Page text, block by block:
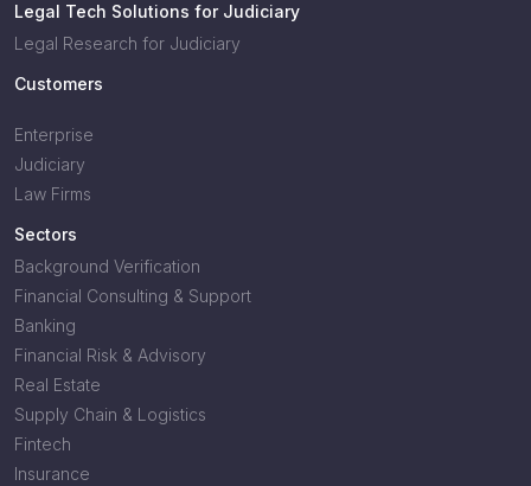
Legal Tech Solutions for Judiciary
Legal Research for Judiciary
Customers
Enterprise
Judiciary
Law Firms
Sectors
Background Verification
Financial Consulting & Support
Banking
Financial Risk & Advisory
Real Estate
Supply Chain & Logistics
Fintech
Insurance